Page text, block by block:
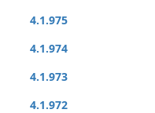
4.1.975
4.1.974
4.1.973
4.1.972